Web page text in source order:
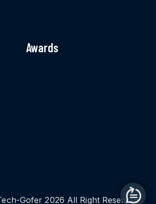
Awards
Gofer 2026 All Right Reserved